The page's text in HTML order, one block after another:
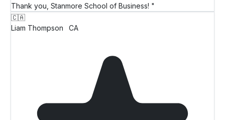
Thank you, Stanmore School of Business! "
🇨🇦
Liam Thompson
CA